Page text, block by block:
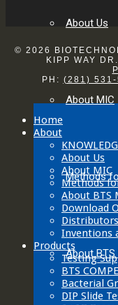
About Us
About MIC
Methods
About BTS
© 2026
KIPP WAY
PH: (281) 531-
Home
About
About Us
About MIC
Methods
About BTS
Download
Distributors
Inventions
Products
Testing
BTS
Bacterial
DIP Slide